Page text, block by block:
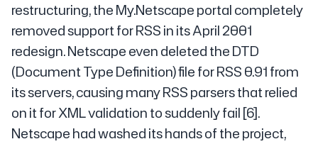
restructuring, the My.Netscape portal completely
removed support for RSS in its April 2001
redesign. Netscape even deleted the DTD
(Document Type Definition) file for RSS 0.91 from
its servers, causing many RSS parsers that relied
on it for XML validation to suddenly fail [6].
Netscape had washed its hands of the project,